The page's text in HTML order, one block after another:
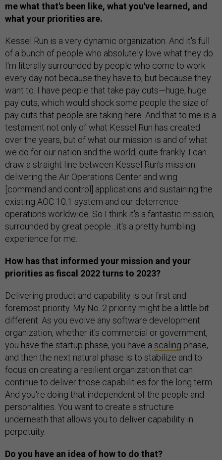
me what that's been like, what you've learned, and
what your priorities are.
Kessel Run is a very dynamic organization. And it's full
of a bunch of people who absolutely love what they do.
I'm literally surrounded by people who come to work
every day not because they have to, but because they
want to. I have people that take pay cuts—huge, huge
pay cuts, which would shock some people the size of
pay cuts that people are taking here. And that to me is a
testament not only of what Kessel Run has created
over the years, but of what our mission is and of what
we do for our nation and the world, quite frankly. I can
draw a straight line between Kessel Run's mission
delivering the Air Operations Center and wing
[command and control] applications and sustaining the
existing AOC 10.1 system and our deterrence
operations worldwide. So I think it's a fantastic mission,
surrounded by great people…it's a pretty humbling
experience for me.
How has that informed your mission and your
priorities as fiscal 2022 turns to 2023?
Delivering product and capability is our first and
foremost priority. My No. 2 priority might be a little bit
different: As you evolve any software development
organization, whether it's commercial or government,
you have the startup phase, you have a scaling phase,
and then the next natural phase is to stabilize and to
focus on creating a resilient organization that can
continue to deliver those capabilities for the long term.
And you're doing that independent of the people and
personalities. You want to create a structure
underneath that allows you to deliver capability in
perpetuity.
Do you have an idea of how to do that?